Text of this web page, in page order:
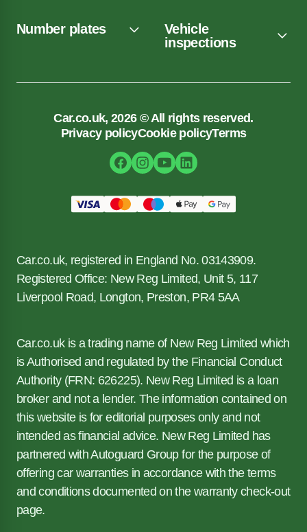
Number plates
Vehicle
inspections
Car.co.uk, 2026 © All rights reserved.
Privacy policyCookie policyTerms
Car.co.uk, registered in England No. 03143909.
Registered Office: New Reg Limited, Unit 5, 117
Liverpool Road, Longton, Preston, PR4 5AA
Car.co.uk is a trading name of New Reg Limited which
is Authorised and regulated by the Financial Conduct
Authority (FRN: 626225). New Reg Limited is a loan
broker and not a lender. The information contained on
this website is for editorial purposes only and not
intended as financial advice. New Reg Limited has
partnered with Autoguard Group for the purpose of
offering car warranties in accordance with the terms
and conditions documented on the warranty check-out
page.